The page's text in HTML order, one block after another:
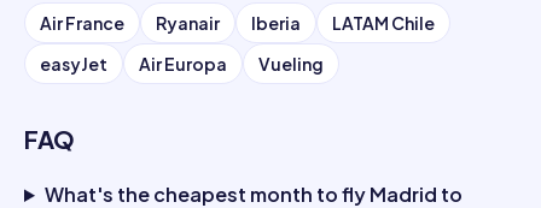
Air France Ryanair Iberia
LATAM Chile
easyJet
Air Europa Vueling
FAQ
What's the cheapest month to fly Madrid to